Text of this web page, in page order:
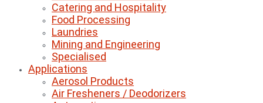
Catering and Hospitality
Food Processing
Laundries
Mining and Engineering
Specialised
Applications
Aerosol Products
Air Fresheners / Deodorizers